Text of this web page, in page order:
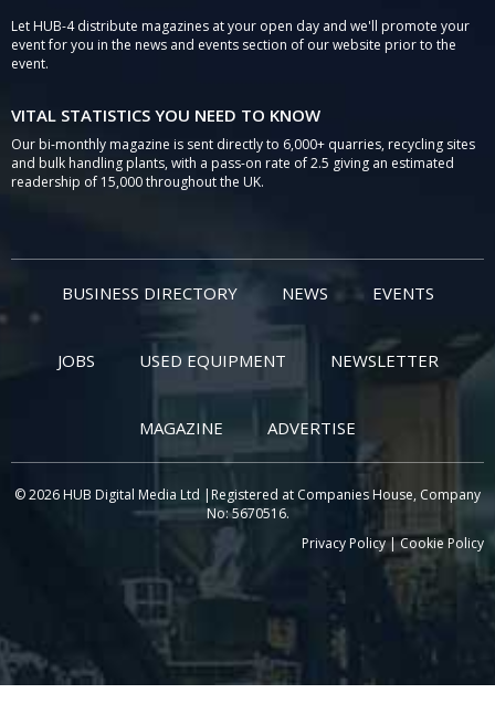
Let HUB-4 distribute magazines at your open day and we'll promote your
event for you in the news and events section of our website prior to the
event.
VITAL STATISTICS YOU NEED TO KNOW
Our bi-monthly magazine is sent directly to 6,000+ quarries, recycling sites
and bulk handling plants, with a pass-on rate of 2.5 giving an estimated
readership of 15,000 throughout the UK.
BUSINESS DIRECTORY NEWS EVENTS
JOBS USED EQUIPMENT NEWSLETTER
MAGAZINE ADVERTISE
© 2026 HUB Digital Media Ltd |Registered at Companies House, Company
No: 5670516.
Privacy Policy|Cookie Policy